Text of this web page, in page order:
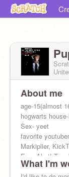
About me
age-15(almost
hogwarts
Sex- yeet
favorite
Markiplier,
Emo Alert! Turn
been on for 3
What I'm